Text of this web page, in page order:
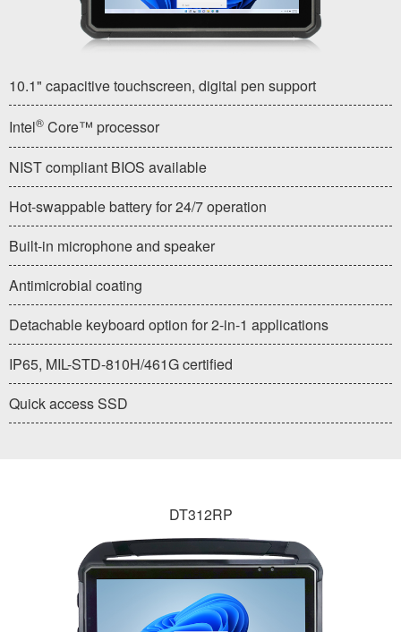
10.1" capacitive touchscreen, digital pen support
Intel® Core™ processor
NIST compliant BIOS available
Hot-swappable battery for 24/7 operation
Built-in microphone and speaker
Antimicrobial coating
Detachable keyboard option for 2-in-1 applications
IP65, MIL-STD-810H/461G certified
Quick access SSD
DT312RP